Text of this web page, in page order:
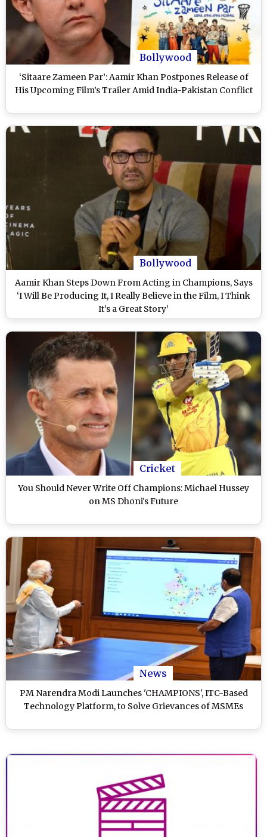
Bollywood
‘Sitaare Zameen Par’: Aamir Khan Postpones Release of
His Upcoming Film’s Trailer Amid India-Pakistan Conflict
Bollywood
Aamir Khan Steps Down From Acting in Champions, Says
‘I Will Be Producing It, I Really Believe in the Film, I Think
It’s a Great Story’
Cricket
You Should Never Write Off Champions: Michael Hussey
on MS Dhoni's Future
News
PM Narendra Modi Launches 'CHAMPIONS', ITC-Based
Technology Platform, to Solve Grievances of MSMEs